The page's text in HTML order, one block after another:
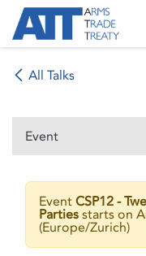
Skip to Content
All Talks
Event
EventCSP12 -
Partiesstarts on
(Europe/Zurich)